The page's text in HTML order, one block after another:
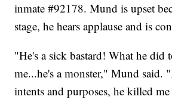
inmate #92178. Mund is upset
stage, he hears applause and is
"He's a sick bastard! What he did
me...he's a monster," Mund said.
intents and purposes, he killed